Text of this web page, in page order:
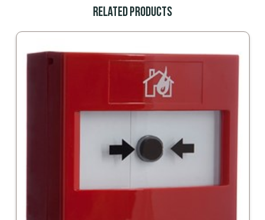
Related Products